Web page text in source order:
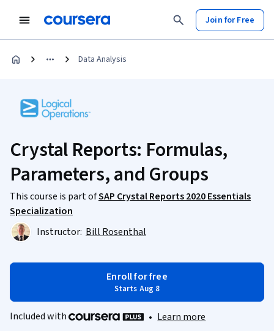
Join for Free
Data Analysis
Crystal Reports: Formulas,
Parameters, and Groups
This course is part ofSAP Crystal Reports 2020 Essentials
Specialization
Instructor: Bill Rosenthal
Enroll for free
Starts Aug 8
Included with • Learn more